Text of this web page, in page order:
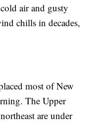
air and gusty
chills in decades,
most of New
The Upper
are under